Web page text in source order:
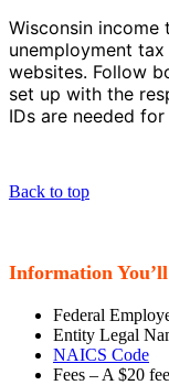
Wisconsin
unemployment
websites. Follow
set up with the
IDs are needed
Back to top
Information
Federal
Entity Legal
NAICS Code
Fees – A $20